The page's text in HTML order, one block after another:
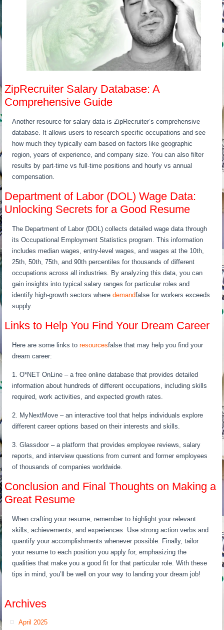
ZipRecruiter Salary Database: A
Comprehensive Guide
Another resource for salary data is ZipRecruiter’s comprehensive
database. It allows users to research specific occupations and see
how much they typically earn based on factors like geographic
region, years of experience, and company size. You can also filter
results by part-time vs full-time positions and hourly vs annual
compensation.
Department of Labor (DOL) Wage Data:
Unlocking Secrets for a Good Resume
The Department of Labor (DOL) collects detailed wage data through
its Occupational Employment Statistics program. This information
includes median wages, entry-level wages, and wages at the 10th,
25th, 50th, 75th, and 90th percentiles for thousands of different
occupations across all industries. By analyzing this data, you can
gain insights into typical salary ranges for particular roles and
identify high-growth sectors wheredemandfalse for workers exceeds
supply.
Links to Help You Find Your Dream Career
Here are some links toresourcesfalse that may help you find your
dream career:
1. O*NET OnLine – a free online database that provides detailed
information about hundreds of different occupations, including skills
required, work activities, and expected growth rates.
2. MyNextMove – an interactive tool that helps individuals explore
different career options based on their interests and skills.
3. Glassdoor – a platform that provides employee reviews, salary
reports, and interview questions from current and former employees
of thousands of companies worldwide.
Conclusion and Final Thoughts on Making a
Great Resume
When crafting your resume, remember to highlight your relevant
skills, achievements, and experiences. Use strong action verbs and
quantify your accomplishments whenever possible. Finally, tailor
your resume to each position you apply for, emphasizing the
qualities that make you a good fit for that particular role. With these
tips in mind, you’ll be well on your way to landing your dream job!
Archives
April 2025